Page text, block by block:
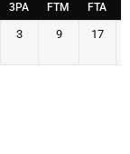
3PA FTM FTA
3 9 17